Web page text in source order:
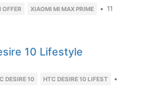
OFFER XIAOMI MI MAX PRIME • 11
10 Lifestyle
DESIRE 10 HTC DESIRE 10 LIFEST
•